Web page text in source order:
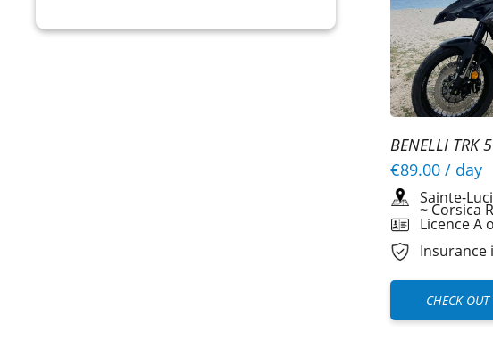
BENELLI TRK
€89.00/ day
Sainte-
~ Corsica
Licence A
Insurance
CHECK